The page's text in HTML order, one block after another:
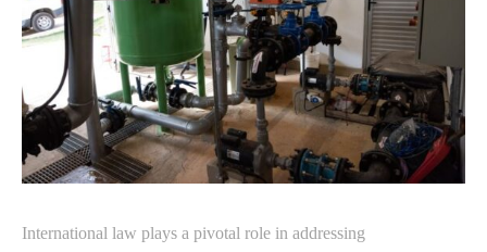
International law plays a pivotal role in addressing